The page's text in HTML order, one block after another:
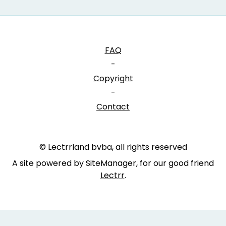
FAQ
-
Copyright
-
Contact
© Lectrrland bvba, all rights reserved
A site powered by SiteManager, for our good friend
Lectrr.